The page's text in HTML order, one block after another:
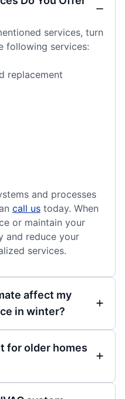
services, turn
following services:
replacement
and processes
call us today. When
or maintain your
and reduce your
services.
affect my
in winter?
for older homes